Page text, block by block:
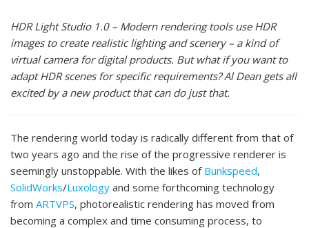
HDR Light Studio 1.0 – Modern rendering tools use HDR
images to create realistic lighting and scenery – a kind of
virtual camera for digital products. But what if you want to
adapt HDR scenes for specific requirements? Al Dean gets all
excited by a new product that can do just that.
The rendering world today is radically different from that of
two years ago and the rise of the progressive renderer is
seemingly unstoppable. With the likes of Bunkspeed,
SolidWorks/Luxology and some forthcoming technology
from ARTVPS, photorealistic rendering has moved from
becoming a complex and time consuming process, to